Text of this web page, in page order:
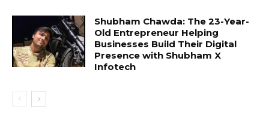
Shubham Chawda: The 23-Year-
Old Entrepreneur Helping
Businesses Build Their Digital
Presence with Shubham X
Infotech